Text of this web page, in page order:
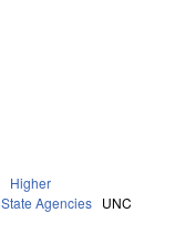
Higher
State Agencies UNC